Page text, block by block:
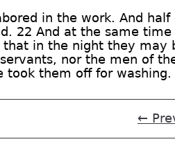
in the work. And
22 And at the same
that in the night they
nor the men of
took them off for washing.
←